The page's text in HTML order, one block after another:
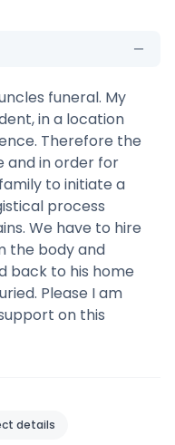
funeral. My
in a location
Therefore the
and in order for
to initiate a
process
We have to hire
the body and
back to his home
Please I am
on this
details